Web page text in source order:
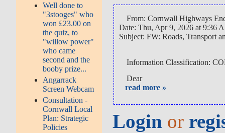
Well done to
"3stooges" who
won £23.00 on
the quiz, to
"willow power"
who came
second and the
booby prize...
Angarrack
Screen Webcam
Consultation -
Cornwall Local
Plan: Strategic
Policies
From: Cornwall Highways
Date: Thu, Apr 9, 2026 at 9:36
Subject: FW: Roads, Transport
Information Classification:
Dear
read more »
Login or